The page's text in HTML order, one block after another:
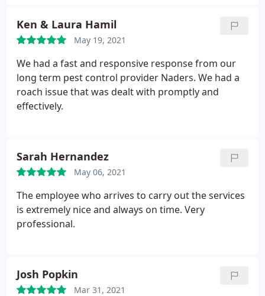
problem. The office ladies are also awesome and
always a pleasure to work with.
any questions, truly sounding like they enjoy what
they are doing. Overall, I am very happy with
Naders and plan on using thier services for a long
time. They have been a top notch company to work
control. Keep up the great work Naders!
Ken & Laura Hamil
May 19, 2021
We had a fast and responsive response from our
long term pest control provider Naders. We had a
roach issue that was dealt with promptly and
effectively.
Sarah Hernandez
May 06, 2021
The employee who arrives to carry out the services
is extremely nice and always on time. Very
professional.
Josh Popkin
Mar 31, 2021